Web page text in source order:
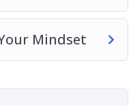
Mindset